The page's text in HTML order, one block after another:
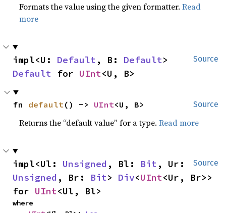
Formats the value using the given formatter.Read
more
Source
impl<U: Default , B: Default
Default for UInt<U, B>
Source
fn default () -> UInt<U, B>
Returns the “default value” for a type.Read more
Source
impl<Ul: Unsigned , Bl: Bit
Unsigned , Br: Bit> Div<UInt<Ur, Br>>
for UInt<Ul, Bl>
where